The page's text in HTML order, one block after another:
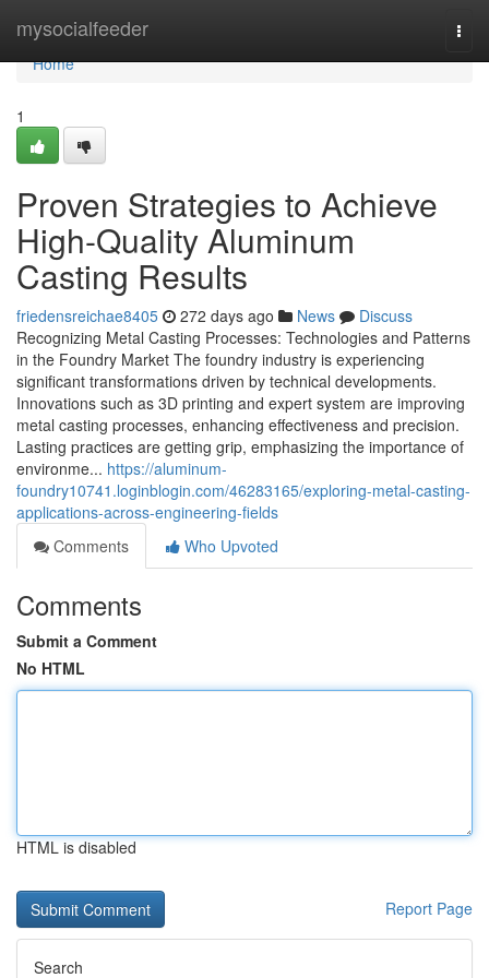
mysocialfeeder
Home
Home
1
Proven Strategies to Achieve
High-Quality Aluminum
Casting Results
friedensreichae8405 272 days ago News
Discuss
Recognizing Metal Casting Processes: Technologies and Patterns
in the Foundry Market The foundry industry is experiencing
significant transformations driven by technical developments.
Innovations such as 3D printing and expert system are improving
metal casting processes, enhancing effectiveness and precision.
Lasting practices are getting grip, emphasizing the importance of
environme... https://aluminum-
foundry10741.loginblogin.com/46283165/exploring-metal-casting-
applications-across-engineering-fields
Comments
Who Upvoted
Comments
Submit a Comment
No HTML
HTML is disabled
Report Page
Search